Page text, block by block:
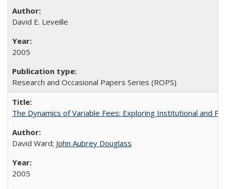
David E. Leveille
2005
Research and Occasional Papers Series (ROPS)
The Dynamics of Variable Fees: Exploring Institutional and
David Ward; John Aubrey Douglass
2005